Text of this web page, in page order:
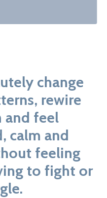
change
rewire
and feel
calm and
feeling
to fight or